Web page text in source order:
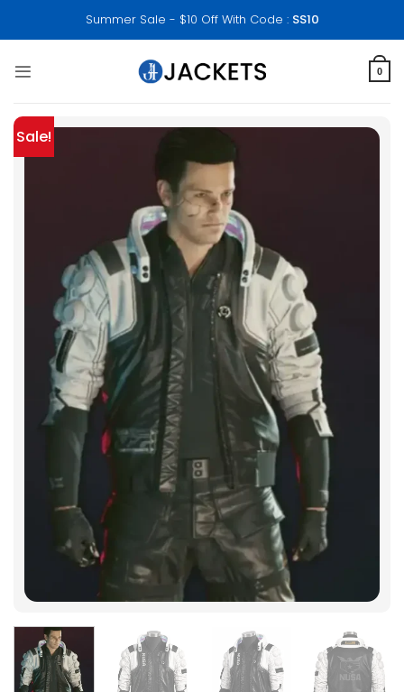
Summer Sale - $10 Off With Code : SS10
0
Sale!